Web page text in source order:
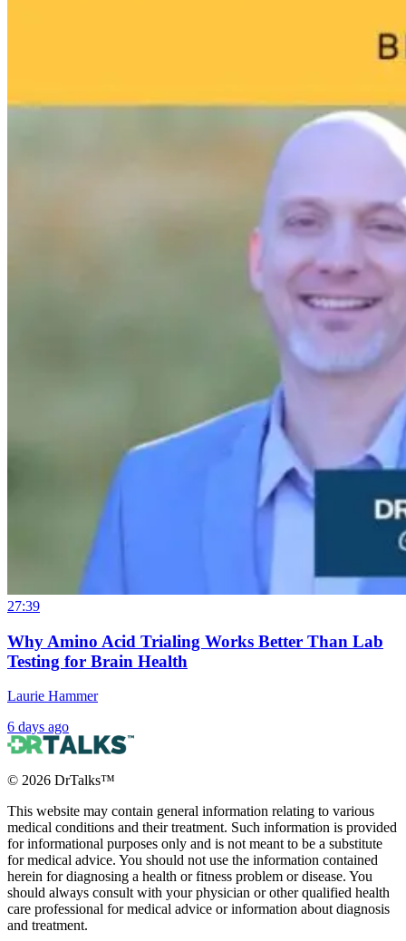
27:39
Why Amino Acid Trialing Works Better Than Lab
Testing for Brain Health
Laurie Hammer
6 days ago
© 2026 DrTalks™
This website may contain general information relating to various
medical conditions and their treatment. Such information is provided
for informational purposes only and is not meant to be a substitute
for medical advice. You should not use the information contained
herein for diagnosing a health or fitness problem or disease. You
should always consult with your physician or other qualified health
care professional for medical advice or information about diagnosis
and treatment.